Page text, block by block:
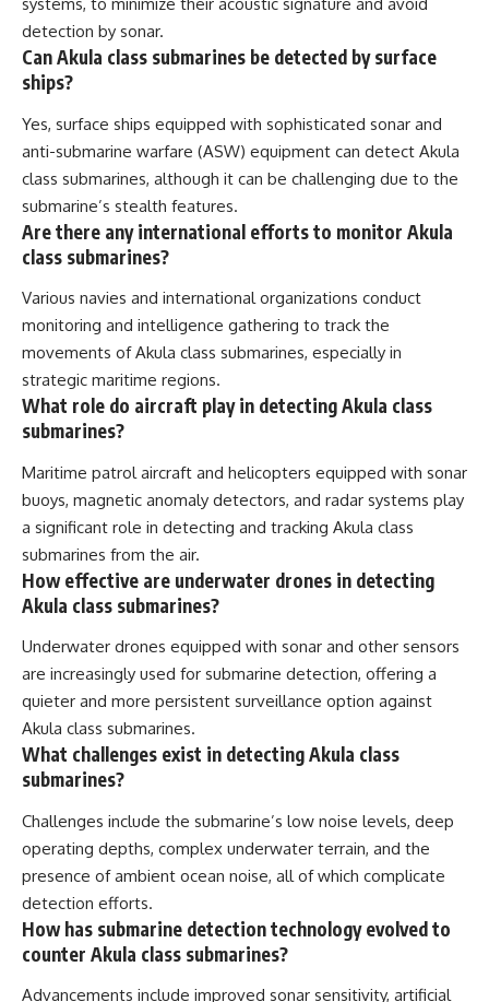
systems, to minimize their acoustic signature and avoid
detection by sonar.
Can Akula class submarines be detected by surface
ships?
Yes, surface ships equipped with sophisticated sonar and
anti-submarine warfare (ASW) equipment can detect Akula
class submarines, although it can be challenging due to the
submarine’s stealth features.
Are there any international efforts to monitor Akula
class submarines?
Various navies and international organizations conduct
monitoring and intelligence gathering to track the
movements of Akula class submarines, especially in
strategic maritime regions.
What role do aircraft play in detecting Akula class
submarines?
Maritime patrol aircraft and helicopters equipped with sonar
buoys, magnetic anomaly detectors, and radar systems play
a significant role in detecting and tracking Akula class
submarines from the air.
How effective are underwater drones in detecting
Akula class submarines?
Underwater drones equipped with sonar and other sensors
are increasingly used for submarine detection, offering a
quieter and more persistent surveillance option against
Akula class submarines.
What challenges exist in detecting Akula class
submarines?
Challenges include the submarine’s low noise levels, deep
operating depths, complex underwater terrain, and the
presence of ambient ocean noise, all of which complicate
detection efforts.
How has submarine detection technology evolved to
counter Akula class submarines?
Advancements include improved sonar sensitivity, artificial